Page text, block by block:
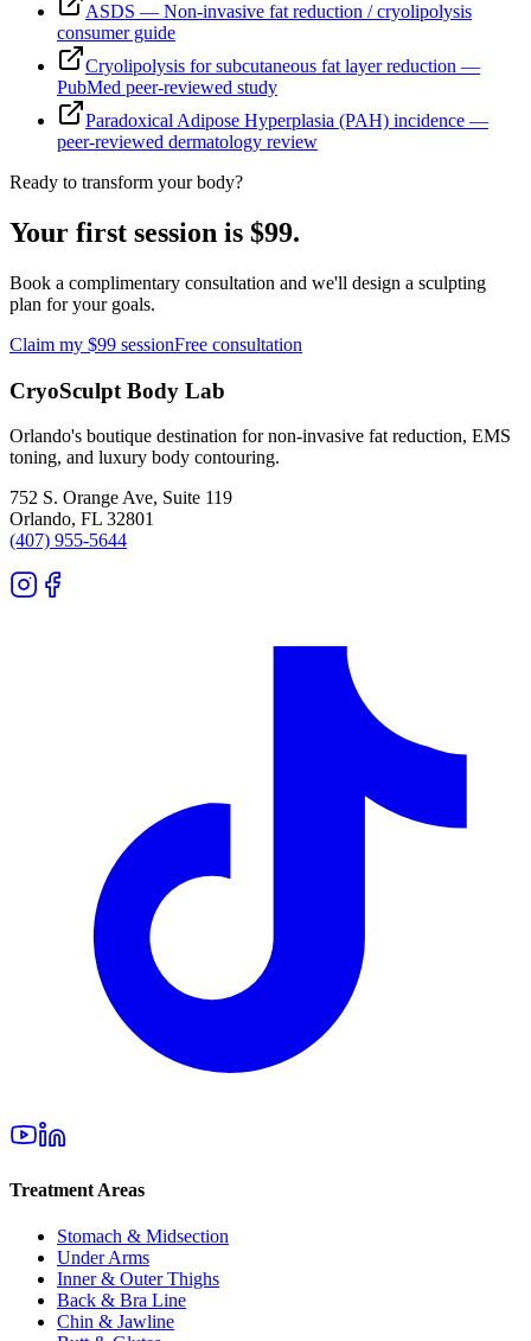
ASDS — Non-invasive fat reduction / cryolipolysis
consumer guide
Cryolipolysis for subcutaneous fat layer reduction —
PubMed peer-reviewed study
Paradoxical Adipose Hyperplasia (PAH) incidence —
peer-reviewed dermatology review
Ready to transform your body?
Your first session is $99.
Book a complimentary consultation and we'll design a sculpting
plan for your goals.
Claim my $99 sessionFree consultation
CryoSculpt Body Lab
Orlando's boutique destination for non-invasive fat reduction, EMS
toning, and luxury body contouring.
752 S. Orange Ave, Suite 119
Orlando, FL 32801
(407) 955-5644
Treatment Areas
Stomach & Midsection
Under Arms
Inner & Outer Thighs
Back & Bra Line
Chin & Jawline